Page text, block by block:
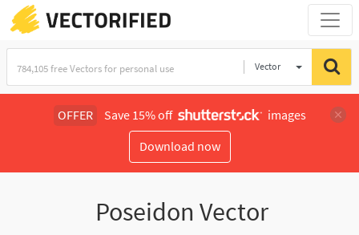
Vector
OFFER Save 15% off
images
Download now
Poseidon Vector